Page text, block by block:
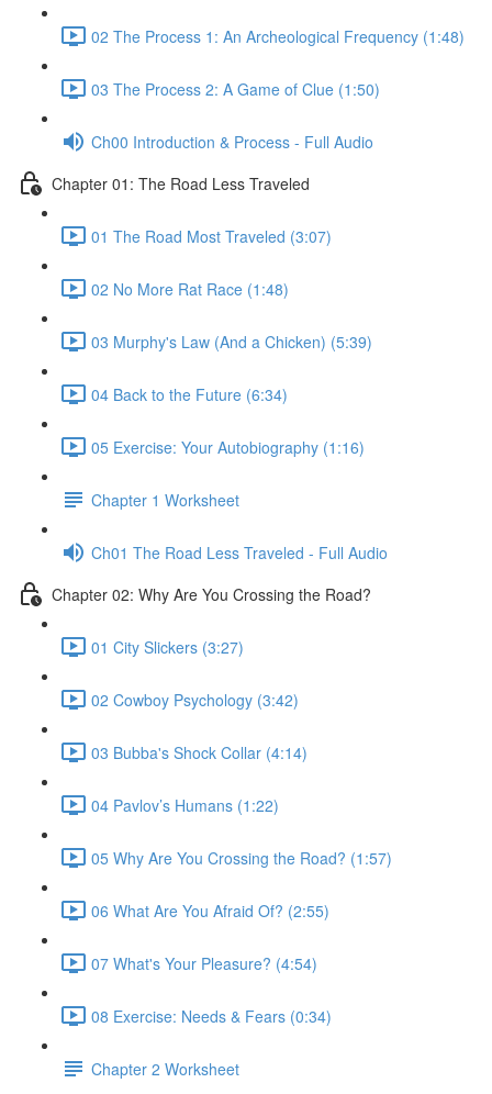
02 The Process 1: An Archeological Frequency (1:48)
03 The Process 2: A Game of Clue (1:50)
Ch00 Introduction & Process - Full Audio
Chapter 01: The Road Less Traveled
01 The Road Most Traveled (3:07)
02 No More Rat Race (1:48)
03 Murphy's Law (And a Chicken) (5:39)
04 Back to the Future (6:34)
05 Exercise: Your Autobiography (1:16)
Chapter 1 Worksheet
Ch01 The Road Less Traveled - Full Audio
Chapter 02: Why Are You Crossing the Road?
01 City Slickers (3:27)
02 Cowboy Psychology (3:42)
03 Bubba's Shock Collar (4:14)
04 Pavlov’s Humans (1:22)
05 Why Are You Crossing the Road? (1:57)
06 What Are You Afraid Of? (2:55)
07 What's Your Pleasure? (4:54)
08 Exercise: Needs & Fears (0:34)
Chapter 2 Worksheet